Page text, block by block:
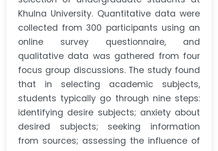
Khulna University. Quantitative data were
collected from 300 participants using an
online survey questionnaire, and
qualitative data was gathered from four
focus group discussions. The study found
that in selecting academic subjects,
students typically go through nine steps:
identifying desire subjects; anxiety about
desired subjects; seeking information
from sources; assessing the influence of